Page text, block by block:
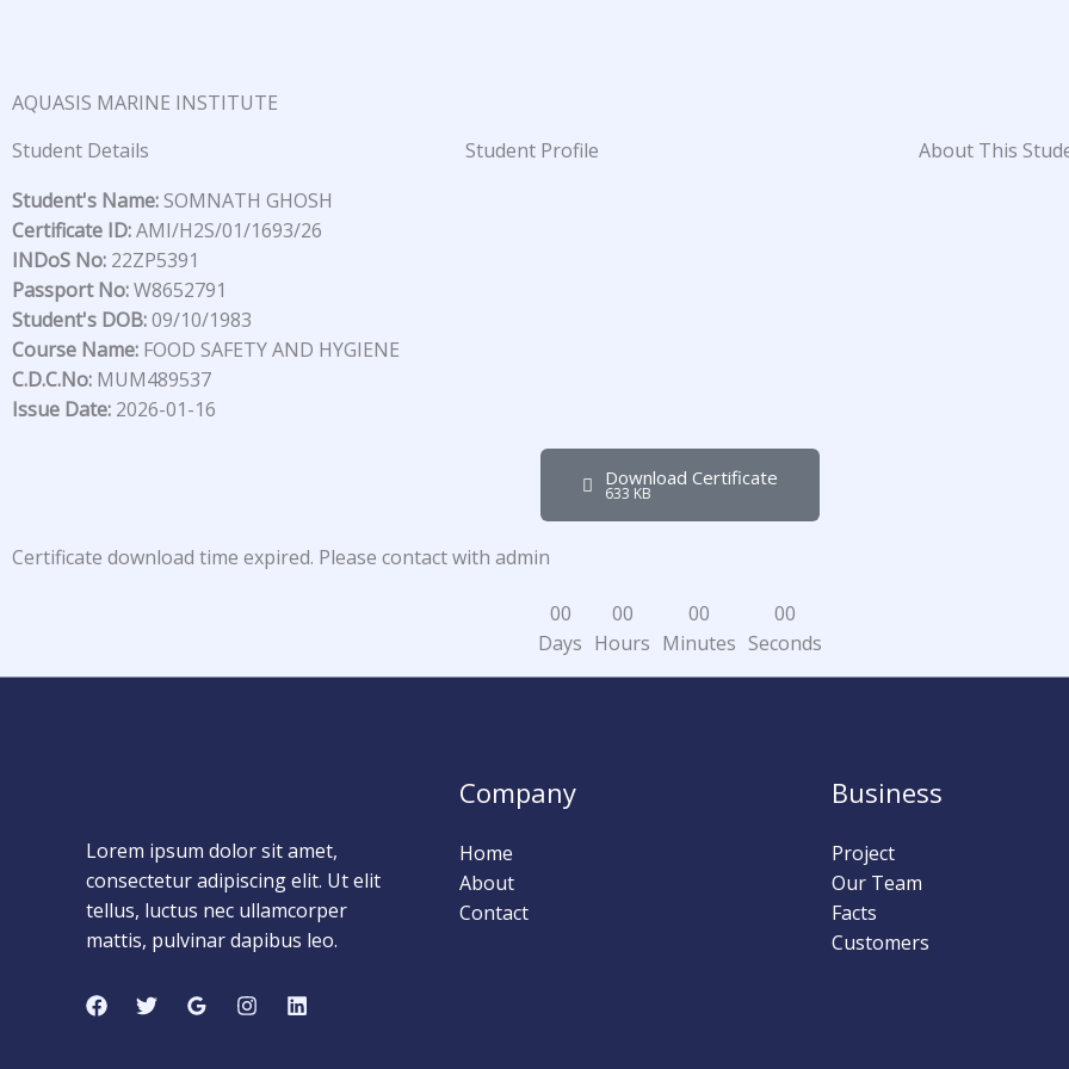
AQUASIS MARINE INSTITUTE
Student Details
Student's Name:SOMNATH GHOSH
Certificate ID:AMI/H2S/01/1693/26
INDoS No: 22ZP5391
Passport No:W8652791
Student's DOB:09/10/1983
Course Name: FOOD SAFETY AND HYGIENE
C.D.C.No: MUM489537
Issue Date: 2026-01-16
Student Profile About This
Download Certificate
633 KB
Certificate download time expired. Please contact with admin
00
Days
00
Hours
00
Minutes
00
Seconds
Lorem ipsum dolor sit amet,
consectetur adipiscing elit. Ut elit
tellus, luctus nec ullamcorper
mattis, pulvinar dapibus leo.
Company
Home
About
Contact
Business
Project
Our Team
Facts
Customers